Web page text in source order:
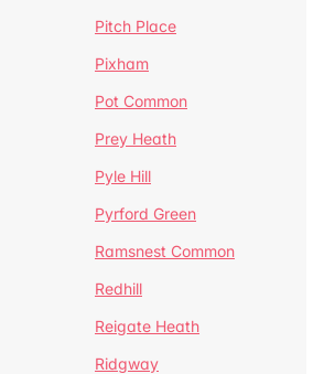
Pitch Place
Pixham
Pot Common
Prey Heath
Pyle Hill
Pyrford Green
Ramsnest Common
Redhill
Reigate Heath
Ridgway